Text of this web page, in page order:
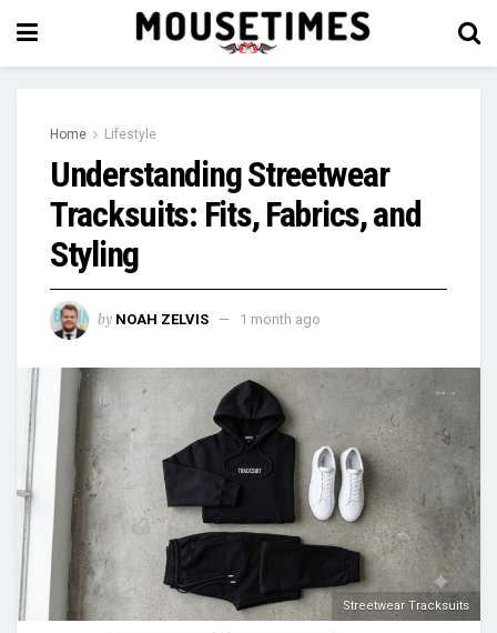
Home Lifestyle
Understanding Streetwear
Tracksuits: Fits, Fabrics, and
Styling
by NOAH ZELVIS 1 month ago
Streetwear Tracksuits